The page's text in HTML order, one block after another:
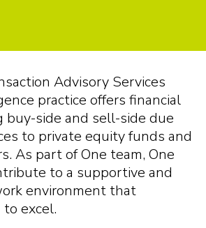
Advisory Services
practice offers financial
buy-side and sell-side due
to private equity funds and
As part of One team, One
to a supportive and
environment that
excel.